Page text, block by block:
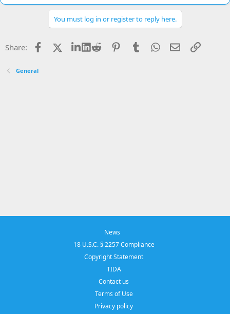
You must log in or register to reply here.
Share: Facebook LinkedIn
Reddit PinterestTumblrWhatsApp
EmailLink
General
News
18 U.S.C. § 2257 Compliance
Copyright Statement
TIDA
Contact us
Terms of Use
Privacy policy